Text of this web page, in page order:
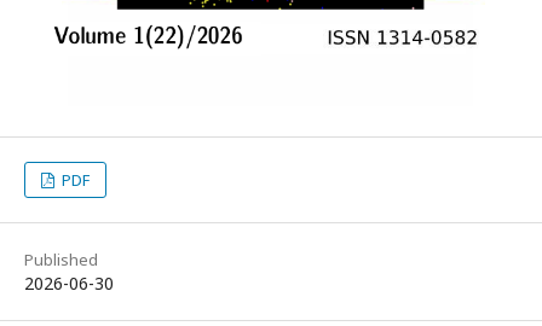
PDF
Published
2026-06-30